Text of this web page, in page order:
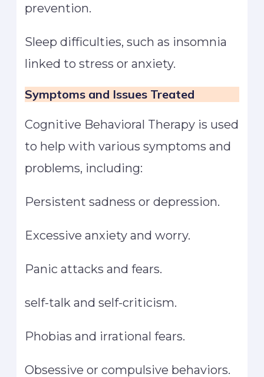
prevention.
Sleep difficulties, such as insomnia
linked to stress or anxiety.
Symptoms and Issues Treated
Cognitive Behavioral Therapy is used
to help with various symptoms and
problems, including:
Persistent sadness or depression.
Excessive anxiety and worry.
Panic attacks and fears.
self-talk and self-criticism.
Phobias and irrational fears.
Obsessive or compulsive behaviors.